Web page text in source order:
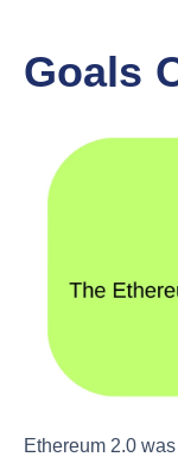
Goals
Ethereum 2.0